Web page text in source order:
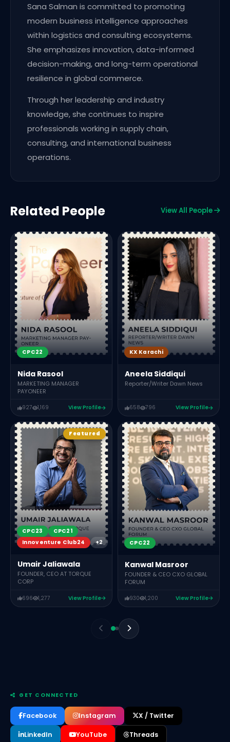
Sana Salman is committed to promoting
modern business intelligence approaches
within logistics and consulting ecosystems.
She emphasizes innovation, data-informed
decision-making, and long-term operational
resilience in global commerce.
Through her leadership and industry
knowledge, she continues to inspire
professionals working in supply chain,
consulting, and international business
operations.
Related People View All People
CPC22
Nida Rasool
MARKETING MANAGER
PAYONEER
927 1,169 View Profile
KX Karachi
Aneela Siddiqui
Reporter/Writer Dawn News
658 796 View Profile
Featured
CPC23
CPC21
Innoventure Club24
+2
Umair Jaliawala
FOUNDER, CEO AT TORQUE
CORP
696 1,277 View Profile
CPC22
Kanwal Masroor
FOUNDER & CEO CXO GLOBAL
FORUM
930 1,200 View Profile
GET CONNECTED
Facebook Instagram X / Twitter
LinkedIn YouTube Threads